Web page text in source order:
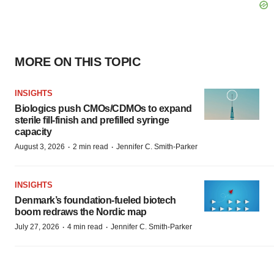
MORE ON THIS TOPIC
INSIGHTS
Biologics push CMOs/CDMOs to expand
sterile fill-finish and prefilled syringe
capacity
August 3, 2026 · 2 min read · Jennifer C. Smith-Parker
INSIGHTS
Denmark’s foundation‑fueled biotech
boom redraws the Nordic map
July 27, 2026 · 4 min read · Jennifer C. Smith-Parker